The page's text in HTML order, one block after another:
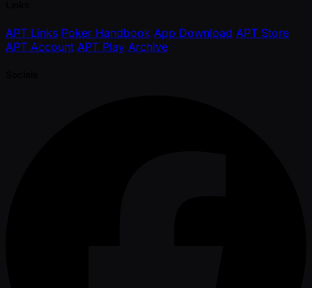
APT Links Poker Handbook App Download APT Store
APT Account APT Play Archive